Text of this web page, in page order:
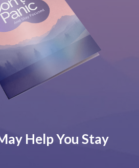
Help You Stay